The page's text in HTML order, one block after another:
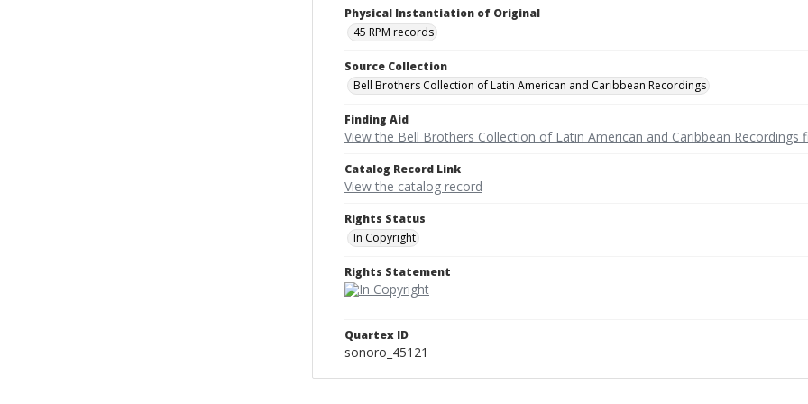
Physical Instantiation of Original
45 RPM records
Source Collection
Bell Brothers Collection of Latin American and Caribbean Recordings
Finding Aid
View the Bell Brothers Collection of Latin American and Caribbean Recordings
Catalog Record Link
View the catalog record
Rights Status
In Copyright
Rights Statement
Quartex ID
sonoro_45121